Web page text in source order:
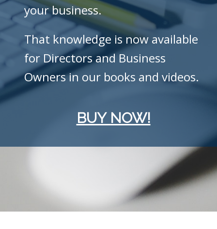
your business.
That knowledge is now available
for Directors and Business
Owners in our books and videos.
BUY NOW!